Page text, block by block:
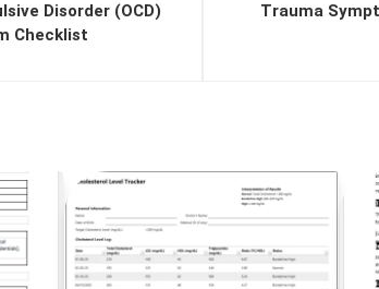
Trauma
Disorder (OCD)
Checklist